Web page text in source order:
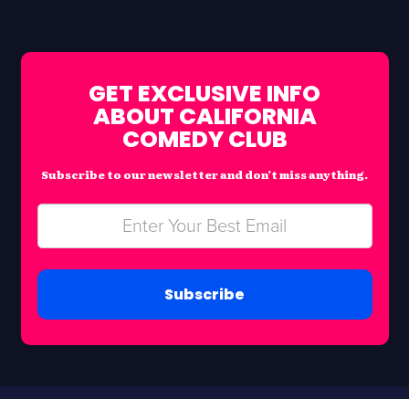
GET EXCLUSIVE INFO
ABOUT CALIFORNIA
COMEDY CLUB
Subscribe to our newsletter and don’t miss anything.
Subscribe